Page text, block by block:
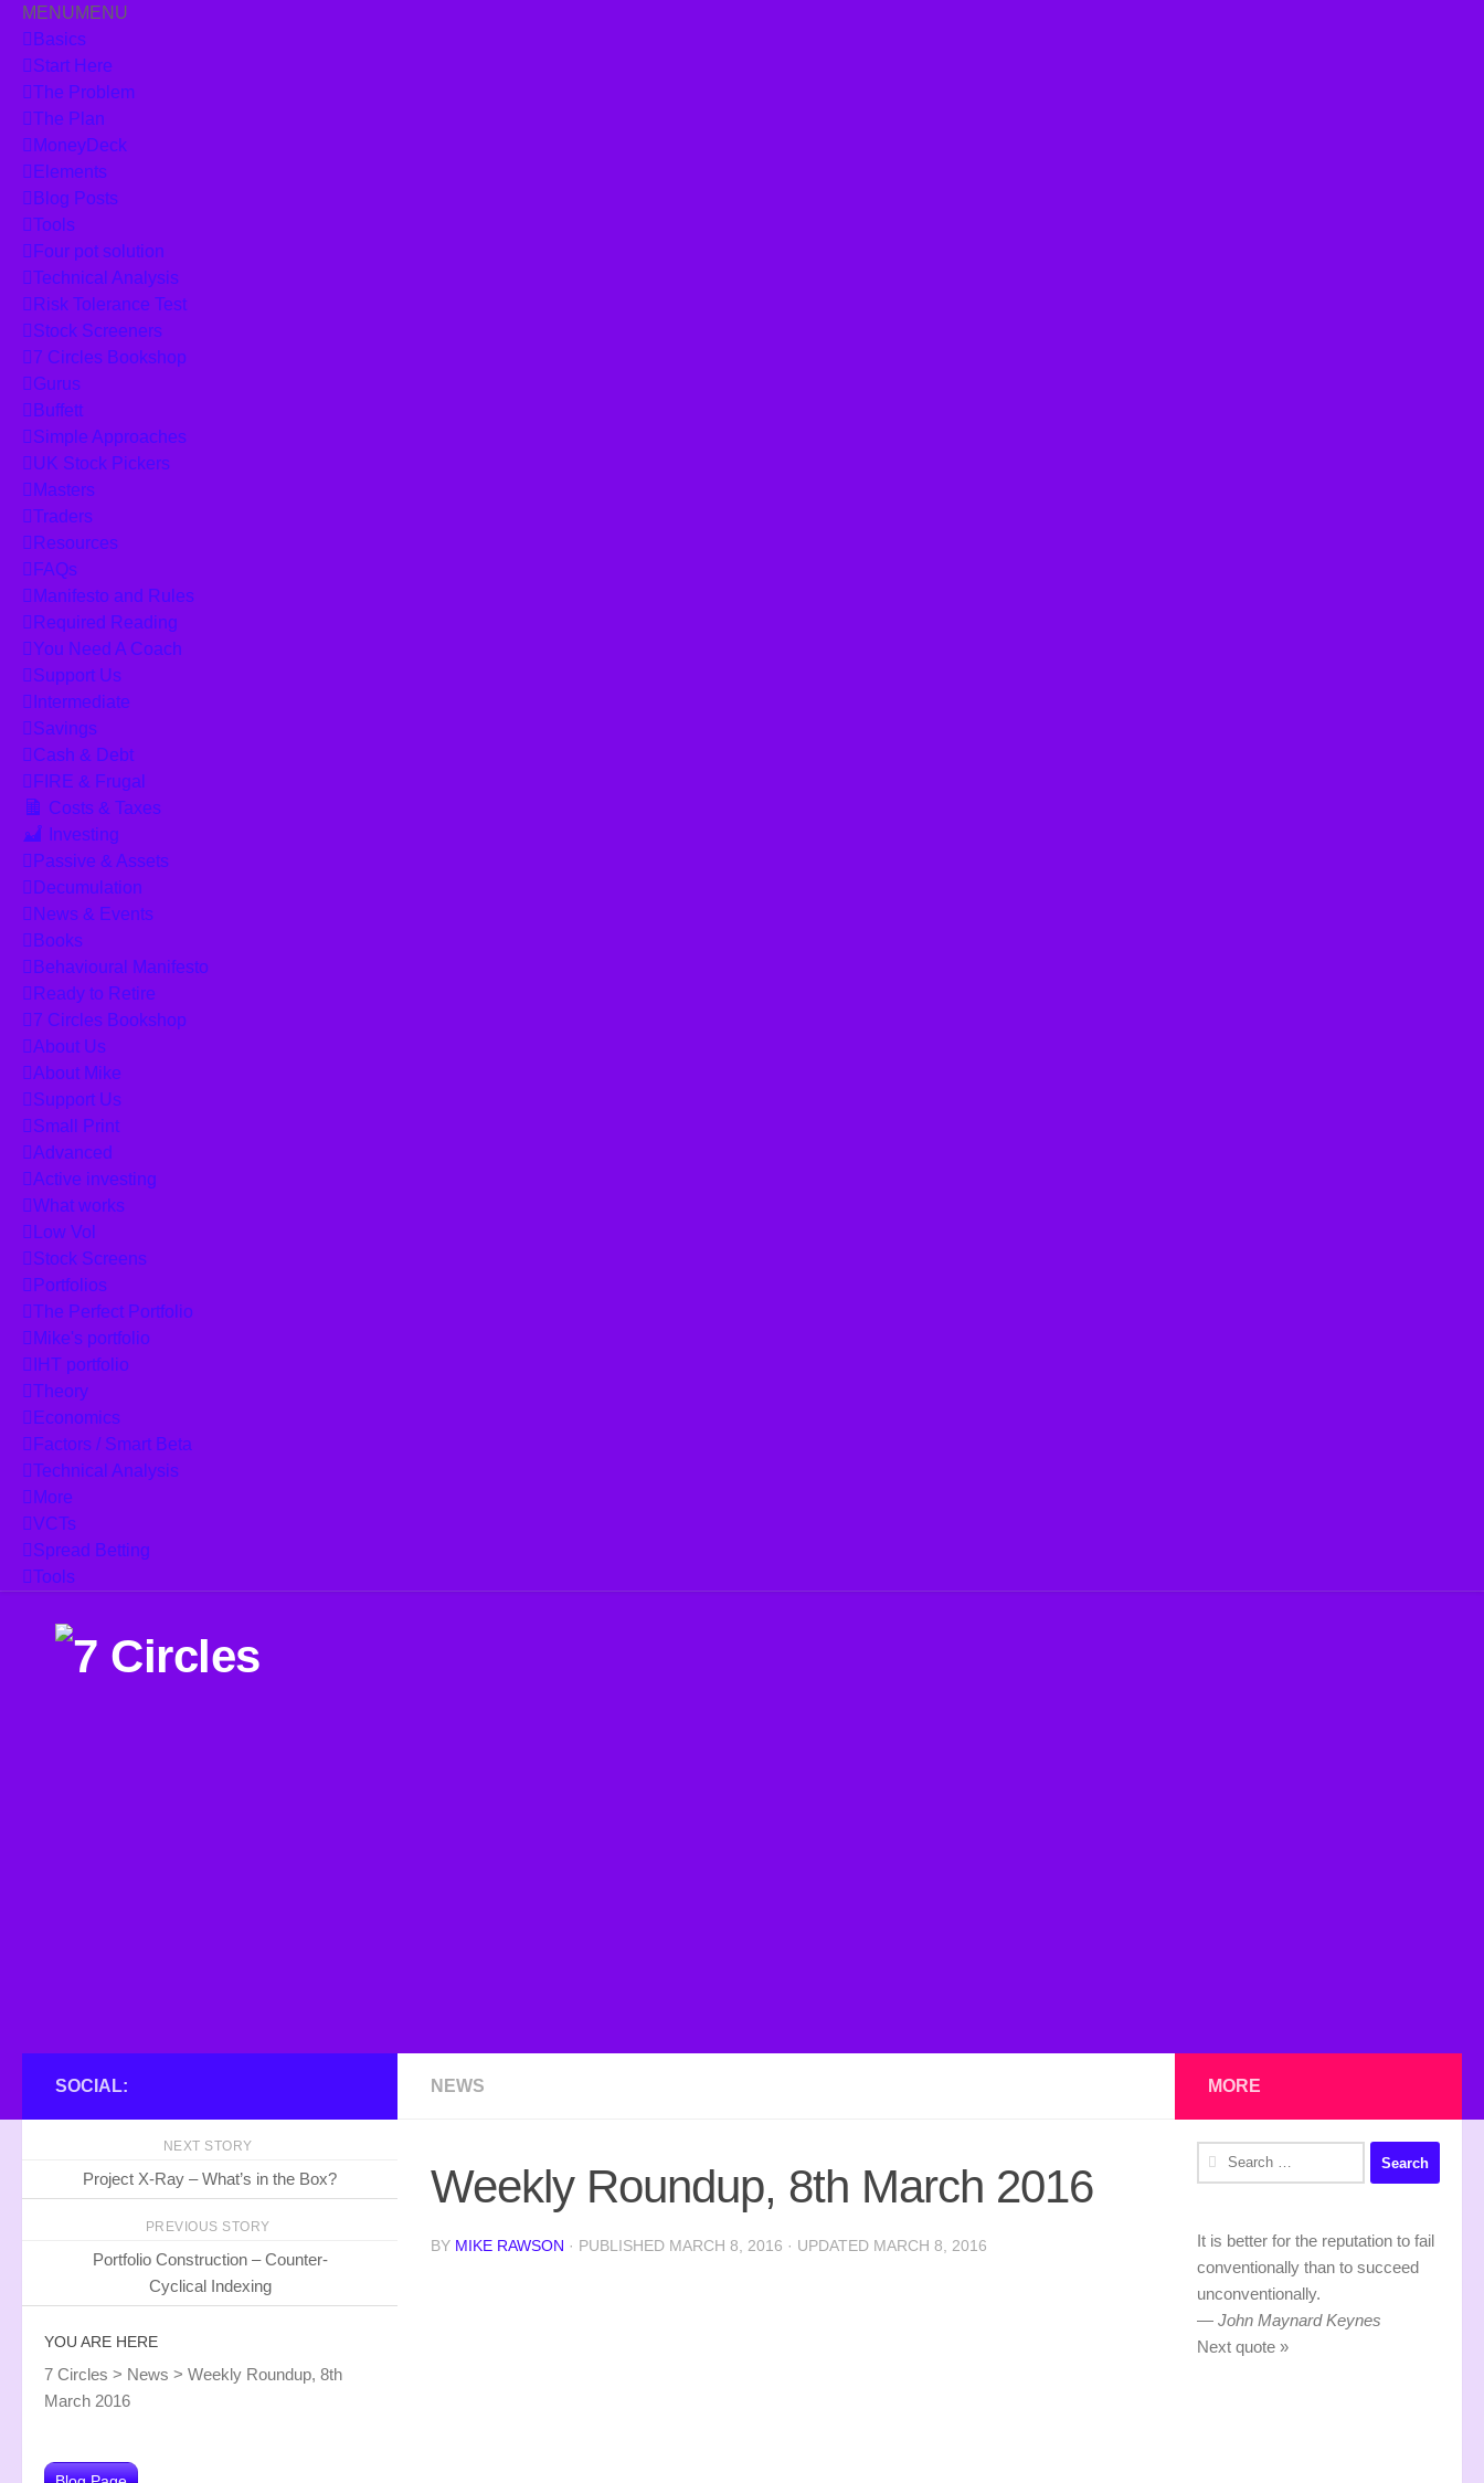
Skip to content
MENUMENU
Basics
Start Here
The Problem
The Plan
MoneyDeck
Elements
Blog Posts
Tools
Four pot solution
Technical Analysis
Risk Tolerance Test
Stock Screeners
7 Circles Bookshop
Gurus
Buffett
Simple Approaches
UK Stock Pickers
Masters
Traders
Resources
FAQs
Manifesto and Rules
Required Reading
You Need A Coach
Support Us
Intermediate
Savings
Cash & Debt
FIRE & Frugal
Costs & Taxes
Investing
Passive & Assets
Decumulation
News & Events
Books
Behavioural Manifesto
Ready to Retire
7 Circles Bookshop
About Us
About Mike
Support Us
Small Print
Advanced
Active investing
What works
Low Vol
Stock Screens
Portfolios
The Perfect Portfolio
Mike's portfolio
IHT portfolio
Theory
Economics
Factors / Smart Beta
Technical Analysis
More
VCTs
Spread Betting
Tools
NEWS
Weekly Roundup, 8th March 2016
BY MIKE RAWSON · PUBLISHED MARCH 8, 2016 · UPDATED MARCH 8, 2016
SOCIAL:
NEXT STORY
Project X-Ray – What’s in the Box?
PREVIOUS STORY
Portfolio Construction – Counter-
Cyclical Indexing
YOU ARE HERE
7 Circles > News > Weekly Roundup, 8th
March 2016
MORE
Search
for:
It is better for the reputation to fail
conventionally than to succeed
unconventionally.
— John Maynard Keynes
Next quote »